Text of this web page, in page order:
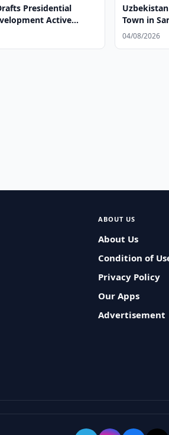
Presidential
Active
Town in
04/08/2026
ABOUT US
About Us
Condition of
Privacy Policy
Our Apps
Advertisement